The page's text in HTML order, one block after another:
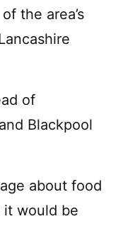
the area’s
of
Blackpool
about food
it would be